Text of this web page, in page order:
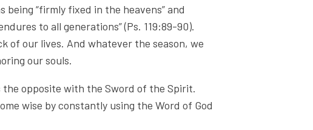
“firmly fixed in the heavens” and
to all generations” (Ps. 119:89-90).
of our lives. And whatever the season, we
our souls.
opposite with the Sword of the Spirit.
wise by constantly using the Word of God